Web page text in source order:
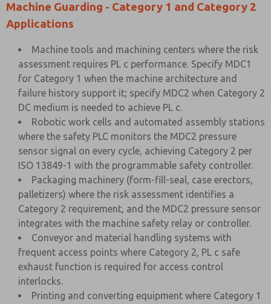
Machine Guarding - Category 1 and Category 2
Applications
Machine tools and machining centers where the risk
assessment requires PL c performance. Specify MDC1
for Category 1 when the machine architecture and
failure history support it; specify MDC2 when Category 2
DC medium is needed to achieve PL c.
Robotic work cells and automated assembly stations
where the safety PLC monitors the MDC2 pressure
sensor signal on every cycle, achieving Category 2 per
ISO 13849-1 with the programmable safety controller.
Packaging machinery (form-fill-seal, case erectors,
palletizers) where the risk assessment identifies a
Category 2 requirement, and the MDC2 pressure sensor
integrates with the machine safety relay or controller.
Conveyor and material handling systems with
frequent access points where Category 2, PL c safe
exhaust function is required for access control
interlocks.
Printing and converting equipment where Category 1